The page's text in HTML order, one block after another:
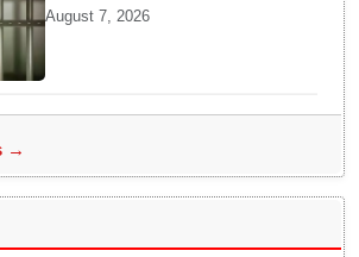
arrested in Bengaluru after
August 7, 2026
→